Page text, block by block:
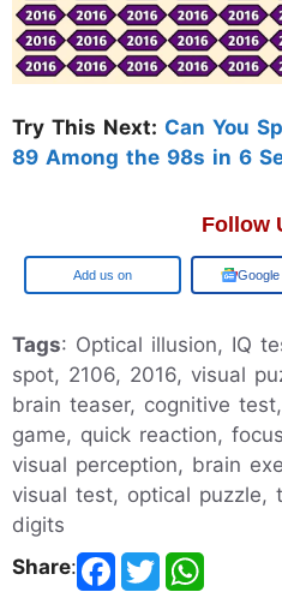
Try This Next: Can You
89 Among the 98s in 6
Follow
Add us on
Tags: Optical illusion, IQ
spot, 2106, 2016, visual
brain teaser, cognitive
game, quick reaction,
visual perception, brain
visual test, optical puzzle,
digits
Share: